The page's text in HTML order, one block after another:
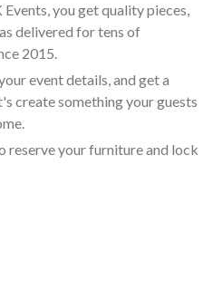
you get quality pieces,
delivered for tens of
2015.
event details, and get a
create something your guests
reserve your furniture and lock